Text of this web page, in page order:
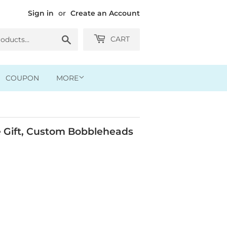
Sign in or Create an Account
Search CART
COUPON MORE
Custom Bobbleheads